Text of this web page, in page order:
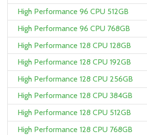
High Performance 96 CPU 512GB
High Performance 96 CPU 768GB
High Performance 128 CPU 128GB
High Performance 128 CPU 192GB
High Performance 128 CPU 256GB
High Performance 128 CPU 384GB
High Performance 128 CPU 512GB
High Performance 128 CPU 768GB